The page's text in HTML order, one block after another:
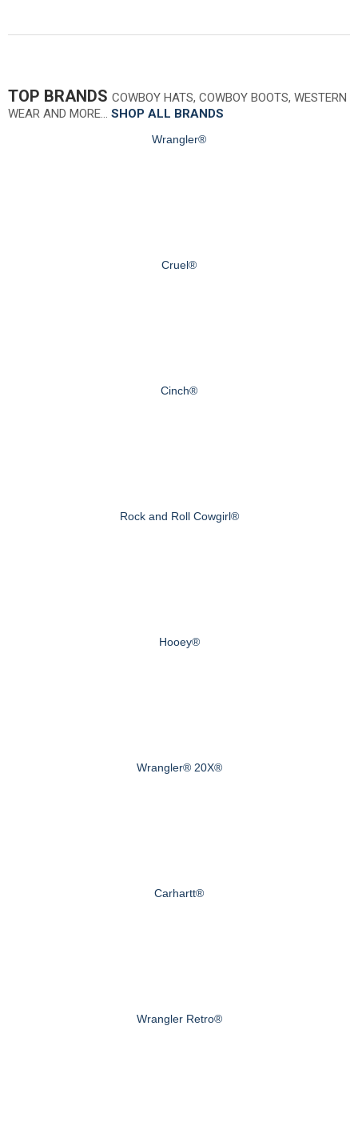
TOP BRANDS COWBOY HATS, COWBOY BOOTS, WESTERN
WEAR AND MORE… SHOP ALL BRANDS
Wrangler®
Cruel®
Cinch®
Rock and Roll Cowgirl®
Hooey®
Wrangler® 20X®
Carhartt®
Wrangler Retro®